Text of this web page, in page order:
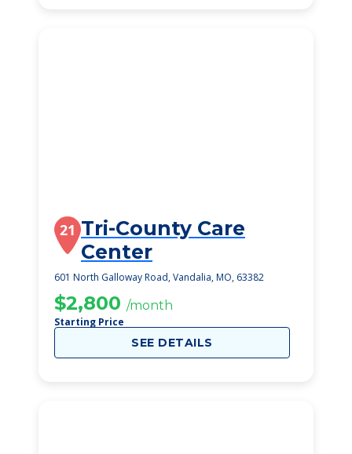
21 Tri-County Care
Center
601 North Galloway Road, Vandalia, MO, 63382
$2,800 /month
Starting Price
SEE DETAILS